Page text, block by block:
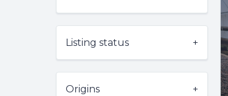
Listing status
Origins